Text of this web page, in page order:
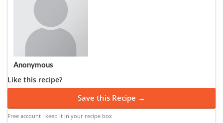
Anonymous
Like this recipe?
Save this Recipe →
Free account · keep it in your recipe box